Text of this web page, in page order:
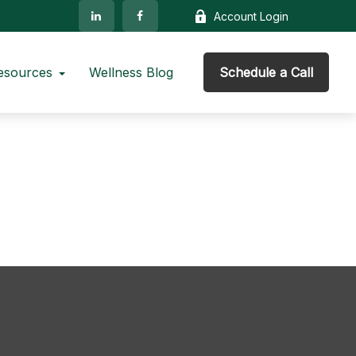
Account Login
Wellness Blog Schedule a Call